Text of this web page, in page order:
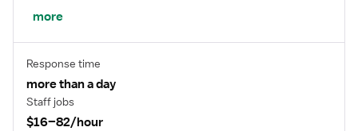
net services, health literacy, community outreach and
more
Response time
more than a day
Staff jobs
$16–82/hour